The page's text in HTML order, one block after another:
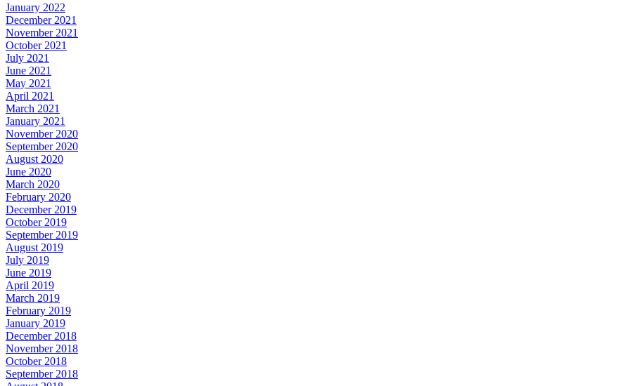
January 2022
December 2021
November 2021
October 2021
July 2021
June 2021
May 2021
April 2021
March 2021
January 2021
November 2020
September 2020
August 2020
June 2020
March 2020
February 2020
December 2019
October 2019
September 2019
August 2019
July 2019
June 2019
April 2019
March 2019
February 2019
January 2019
December 2018
November 2018
October 2018
September 2018